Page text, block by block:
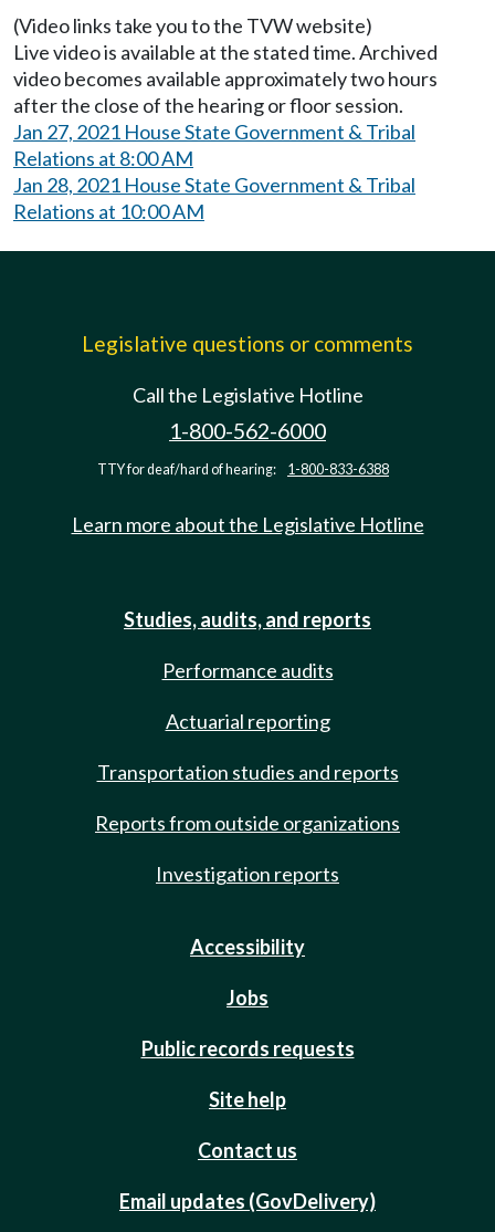
(Video links take you to the TVW website)
Live video is available at the stated time. Archived
video becomes available approximately two hours
after the close of the hearing or floor session.
Jan 27, 2021 House State Government & Tribal
Relations at 8:00 AM
Jan 28, 2021 House State Government & Tribal
Relations at 10:00 AM
Legislative questions or comments
Call the Legislative Hotline
1-800-562-6000
TTY for deaf/hard of hearing: 1-800-833-6388
Learn more about the Legislative Hotline
Studies, audits, and reports
Performance audits
Actuarial reporting
Transportation studies and reports
Reports from outside organizations
Investigation reports
Accessibility
Jobs
Public records requests
Site help
Contact us
Email updates (GovDelivery)